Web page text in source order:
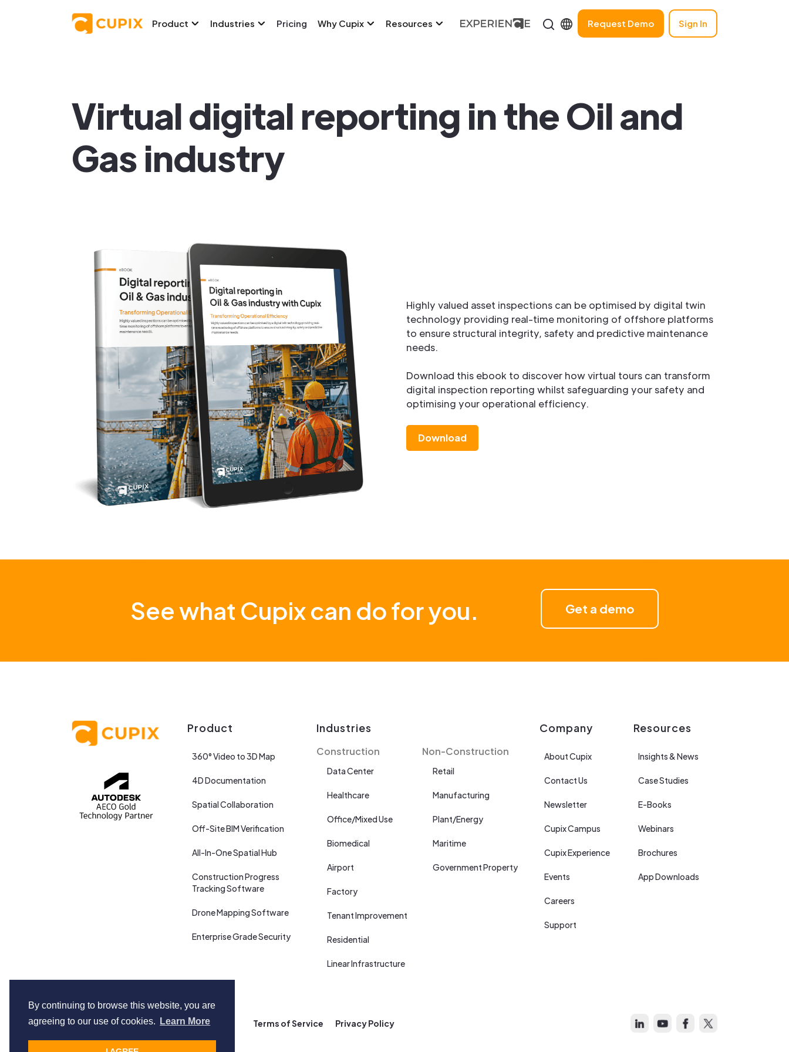
By continuing to browse this website, you are
agreeing to our use of cookies.
Learn More
Product Industries Pricing Why Cupix Resources Request Demo Sign In
Virtual digital reporting in the Oil and
Gas industry
Highly valued asset inspections can be optimised by digital twin
technology providing real-time monitoring of offshore platforms
to ensure structural integrity, safety and predictive maintenance
needs.
Download this ebook to discover how virtual tours can transform
digital inspection reporting whilst safeguarding your safety and
optimising your operational efficiency.
Download
See what Cupix can do for you. Get a demo
Product
360° Video to 3D Map
4D Documentation
Spatial Collaboration
Off-Site BIM Verification
All-In-One Spatial Hub
Construction Progress
Tracking Software
Drone Mapping Software
Enterprise Grade Security
Industries
Construction
Data Center
Healthcare
Office/Mixed Use
Biomedical
Airport
Factory
Tenant Improvement
Residential
Linear Infrastructure
Non-Construction
Retail
Manufacturing
Plant/Energy
Maritime
Government Property
Company
About Cupix
Contact Us
Newsletter
Cupix Campus
Cupix Experience
Events
Careers
Support
Resources
Insights & News
Case Studies
E-Books
Webinars
Brochures
App Downloads
Copyright © Cupix Inc. All rights reserved. Terms of Service Privacy Policy